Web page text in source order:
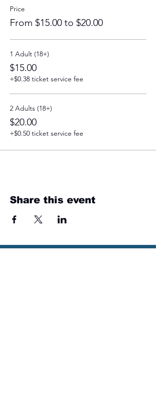
Price
From $15.00 to $20.00
1 Adult (18+)
$15.00
+$0.38 ticket service fee
2 Adults (18+)
$20.00
+$0.50 ticket service fee
Share this event